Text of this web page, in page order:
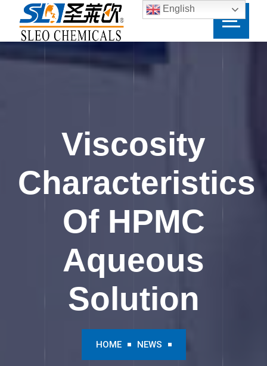
Viscosity
Characteristics
Of HPMC
Aqueous
Solution
HOME NEWS
English